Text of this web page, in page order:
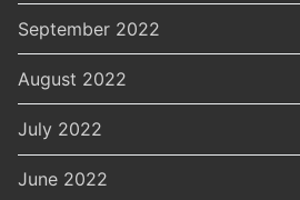
September 2022
August 2022
July 2022
June 2022